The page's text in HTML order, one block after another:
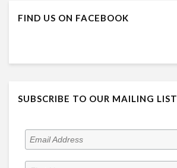
FIND US ON FACEBOOK
SUBSCRIBE TO OUR MAILING LIST